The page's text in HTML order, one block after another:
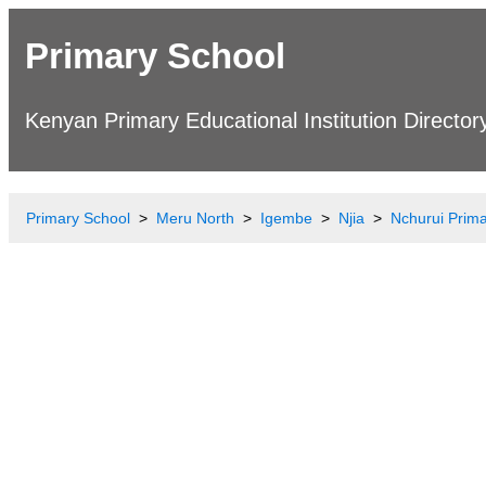
Primary School
Kenyan Primary Educational Institution
Primary School Meru North Igembe Njia Nchurui